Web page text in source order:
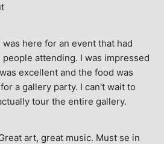
was here for an event that had
attending. I was impressed
excellent and the food was
a gallery party. I can't wait to
tour the entire gallery.
art, great music. Must se in